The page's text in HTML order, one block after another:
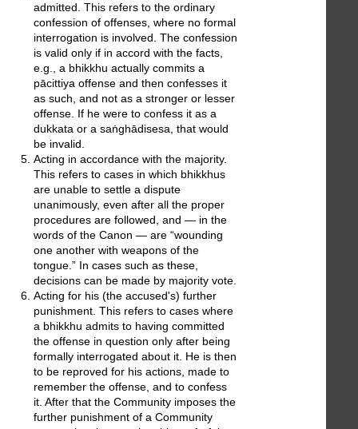
admitted. This refers to the ordinary
confession of offenses, where no formal
interrogation is involved. The confession
is valid only if in accord with the facts,
e.g., a bhikkhu actually commits a
pācittiya offense and then confesses it
as such, and not as a stronger or lesser
offense. If he were to confess it as a
dukkata or a saṅghādisesa, that would
be invalid.
Acting in accordance with the majority.
This refers to cases in which bhikkhus
are unable to settle a dispute
unanimously, even after all the proper
procedures are followed, and — in the
words of the Canon — are “wounding
one another with weapons of the
tongue.” In cases such as these,
decisions can be made by majority vote.
Acting for his (the accused's) further
punishment. This refers to cases where
a bhikkhu admits to having committed
the offense in question only after being
formally interrogated about it. He is then
to be reproved for his actions, made to
remember the offense, and to confess
it. After that the Community imposes the
further punishment of a Community